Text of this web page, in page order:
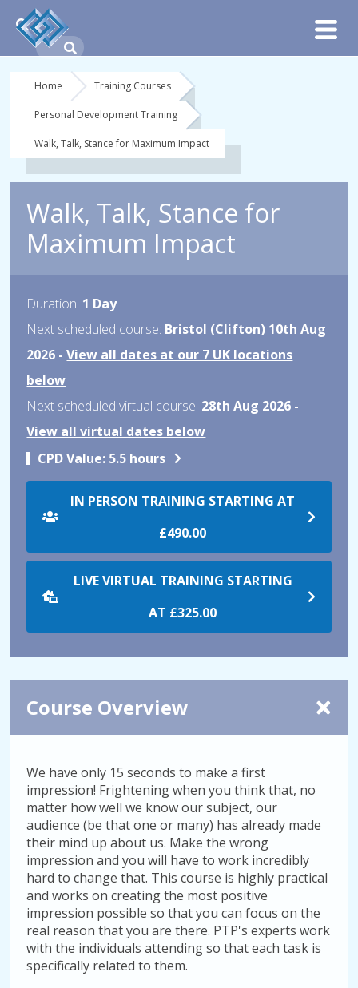
Home Training Courses
Personal Development Training
Walk, Talk, Stance for Maximum Impact
Walk, Talk, Stance for
Maximum Impact
Duration: 1 Day
Next scheduled course: Bristol (Clifton) 10th Aug
2026 -View all dates at our 7 UK locations
below
Next scheduled virtual course: 28th Aug 2026 -
View all virtual dates below
CPD Value: 5.5 hours
IN PERSON TRAINING STARTING AT
£490.00
LIVE VIRTUAL TRAINING STARTING
AT £325.00
Course Overview
We have only 15 seconds to make a first
impression! Frightening when you think that, no
matter how well we know our subject, our
audience (be that one or many) has already made
their mind up about us. Make the wrong
impression and you will have to work incredibly
hard to change that. This course is highly practical
and works on creating the most positive
impression possible so that you can focus on the
real reason that you are there. PTP's experts work
with the individuals attending so that each task is
specifically related to them.